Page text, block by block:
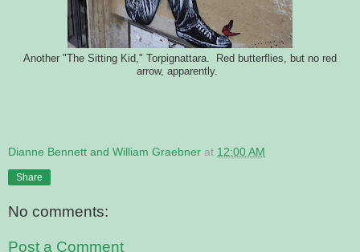
Another "The Sitting Kid," Torpignattara. Red butterflies, but no red
arrow, apparently.
Dianne Bennett and William Graebner at 12:00 AM
Share
No comments:
Post a Comment